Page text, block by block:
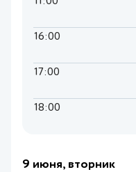
16:00
17:00
18:00
9 июня, вторник